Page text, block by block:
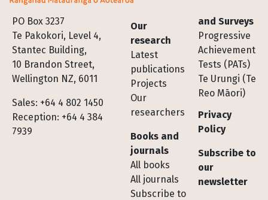
PO Box 3237
Te Pakokori, Level 4,
Stantec Building,
10 Brandon Street,
Wellington NZ, 6011
Sales: +64 4 802 1450
Reception: +64 4 384
7939
Footer
Our
research
Latest
publications
Projects
Our
researchers
Books and
journals
All books
All journals
Subscribe to
and Surveys
Progressive
Achievement
Tests (PATs)
Te Urungi (Te
Reo Māori)
Privacy
Policy
Subscribe to
our
newsletter